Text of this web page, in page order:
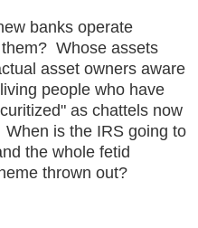
banks operate
Whose assets
asset owners aware
people who have
as chattels now
is the IRS going to
the whole fetid
thrown out?